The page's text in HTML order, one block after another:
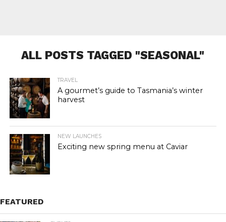
ALL POSTS TAGGED "SEASONAL"
TRAVEL
A gourmet’s guide to Tasmania’s winter
harvest
NEW LAUNCHES
Exciting new spring menu at Caviar
FEATURED